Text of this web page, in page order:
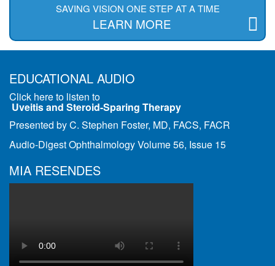
SAVING VISION ONE STEP AT A TIME
LEARN MORE
EDUCATIONAL AUDIO
Click here to listen to
Uveitis and Steroid-Sparing Therapy
Presented by C. Stephen Foster, MD, FACS, FACR
Audio-Digest Ophthalmology Volume 56, Issue 15
MIA RESENDES